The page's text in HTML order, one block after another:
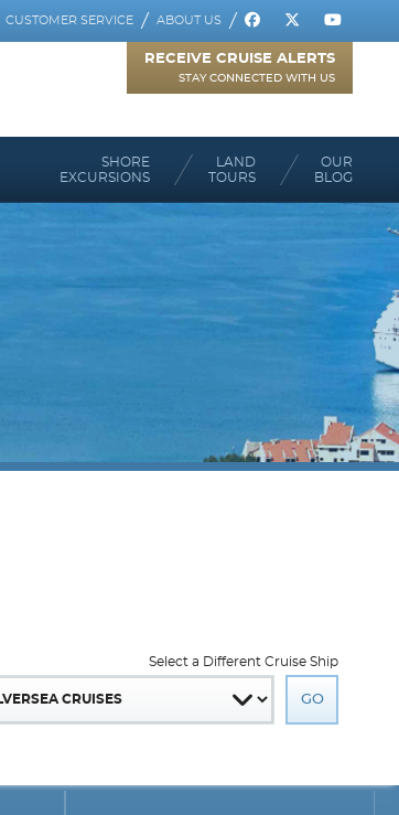
CUSTOMER SERVICE ABOUT US
RECEIVE CRUISE ALERTS
STAY CONNECTED WITH US
SHORE
EXCURSIONS
LAND
TOURS
OUR
BLOG
Select a Different Cruise Ship